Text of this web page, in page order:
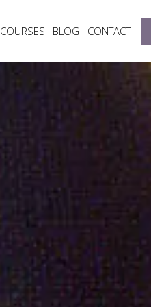
COURSES BLOG CONTACT